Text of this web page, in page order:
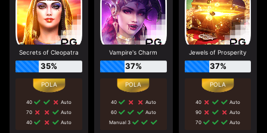
Secrets of Cleopatra
35%
40
Auto
70
Auto
40
Auto
Vampire's Charm
37%
40
Auto
60
Auto
Manual 3
Jewels of Prosperity
37%
40
Auto
90
Auto
70
Auto